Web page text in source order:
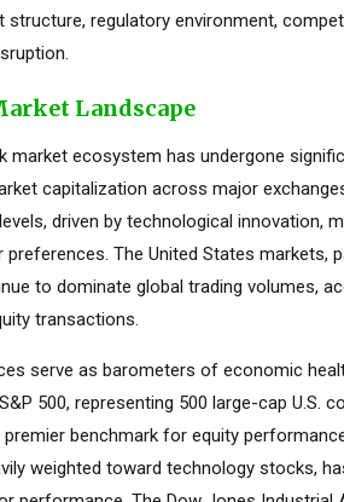
structure, regulatory environment,
Landscape
market ecosystem has undergone
capitalization across major
driven by technological innovation,
The United States markets,
to dominate global trading volumes,
transactions.
serve as barometers of economic
500, representing 500 large-cap U.S.
benchmark for equity
weighted toward technology stocks,